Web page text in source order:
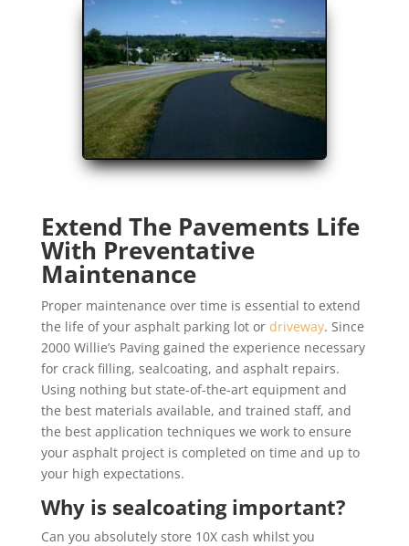
Extend The Pavements Life
With Preventative
Maintenance
Proper maintenance over time is essential to extend
the life of your asphalt parking lot or driveway. Since
2000 Willie’s Paving gained the experience necessary
for crack filling, sealcoating, and asphalt repairs.
Using nothing but state-of-the-art equipment and
the best materials available, and trained staff, and
the best application techniques we work to ensure
your asphalt project is completed on time and up to
your high expectations.
Why is sealcoating important?
Can you absolutely store 10X cash whilst you